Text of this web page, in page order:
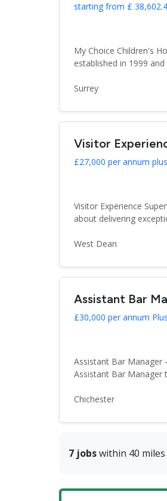
starting from £
My Choice Children's
established in 1999
Surrey
Visitor
£27,000 per annum
Visitor Experience
about delivering
West Dean
Assistant Bar
£30,000 per annum
Assistant Bar Manager
Assistant Bar Manager
Chichester
7 jobswithin 40